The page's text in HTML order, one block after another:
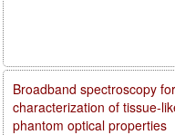
Broadband spectroscopy for
characterization of tissue-
phantom optical properties